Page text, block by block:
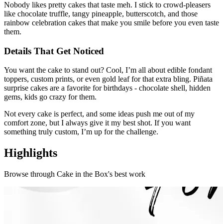
Nobody likes pretty cakes that taste meh. I stick to crowd-pleasers
like chocolate truffle, tangy pineapple, butterscotch, and those
rainbow celebration cakes that make you smile before you even taste
them.
Details That Get Noticed
You want the cake to stand out? Cool, I’m all about edible fondant
toppers, custom prints, or even gold leaf for that extra bling. Piñata
surprise cakes are a favorite for birthdays - chocolate shell, hidden
gems, kids go crazy for them.
Not every cake is perfect, and some ideas push me out of my
comfort zone, but I always give it my best shot. If you want
something truly custom, I’m up for the challenge.
Highlights
Browse through Cake in the Box's best work